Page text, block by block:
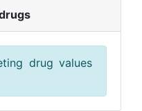
drug values